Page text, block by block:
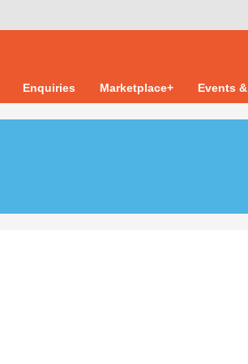
Enquiries Marketplace+ Events